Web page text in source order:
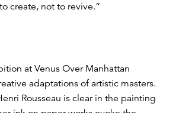
create, not to revive.”
at Venus Over Manhattan
adaptations of artistic masters.
Rousseau is clear in the painting